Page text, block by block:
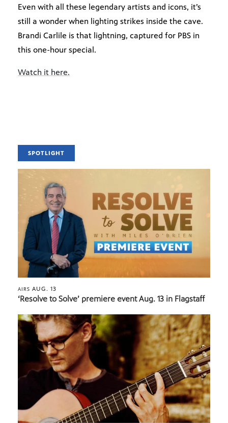
Even with all these legendary artists and icons, it’s
still a wonder when lighting strikes inside the cave.
Brandi Carlile is that lightning, captured for PBS in
this one-hour special.
Watch it here.
SPOTLIGHT
AIRS AUG. 13
‘Resolve to Solve’ premiere event Aug. 13 in Flagstaff